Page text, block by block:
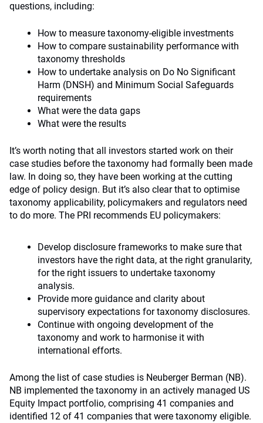
questions, including:
How to measure taxonomy-eligible investments
How to compare sustainability performance with
taxonomy thresholds
How to undertake analysis on Do No Significant
Harm (DNSH) and Minimum Social Safeguards
requirements
What were the data gaps
What were the results
It’s worth noting that all investors started work on their
case studies before the taxonomy had formally been made
law. In doing so, they have been working at the cutting
edge of policy design. But it’s also clear that to optimise
taxonomy applicability, policymakers and regulators need
to do more. The PRI recommends EU policymakers:
Develop disclosure frameworks to make sure that
investors have the right data, at the right granularity,
for the right issuers to undertake taxonomy
analysis.
Provide more guidance and clarity about
supervisory expectations for taxonomy disclosures.
Continue with ongoing development of the
taxonomy and work to harmonise it with
international efforts.
Among the list of case studies is Neuberger Berman (NB).
NB implemented the taxonomy in an actively managed US
Equity Impact portfolio, comprising 41 companies and
identified 12 of 41 companies that were taxonomy eligible.